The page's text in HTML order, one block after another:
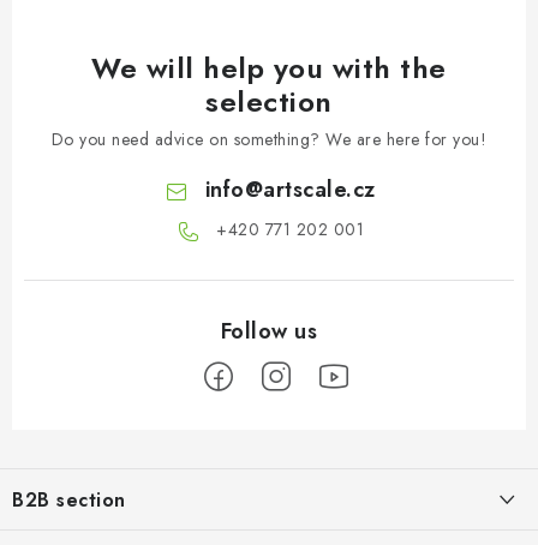
We will help you with the
selection
Do you need advice on something? We are here for you!
info@artscale.cz
+420 771 202 001​
oB2B section